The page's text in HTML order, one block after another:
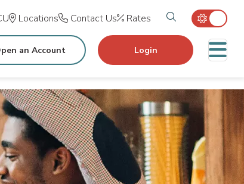
Locations Contact Us Rates Search
an Account Login